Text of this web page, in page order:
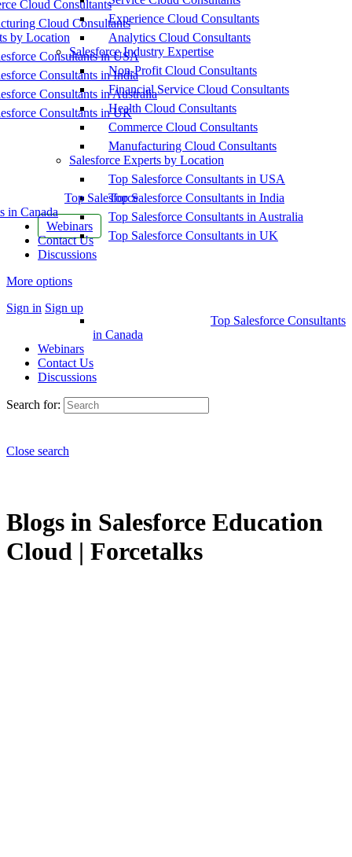
Cloud Consultants
Cloud Consultants
by Location
Consultants in USA
Consultants in India
Consultants in Australia
Consultants in UK
Top Salesforce
in Canada
Webinars
Contact Us
Discussions
More options
Sign in Sign up
Experience Cloud Consultants
Analytics Cloud Consultants
Salesforce Industry Expertise
Non-Profit Cloud Consultants
Financial Service Cloud Consultants
Health Cloud Consultants
Commerce Cloud Consultants
Manufacturing Cloud Consultants
Salesforce Experts by Location
Top Salesforce Consultants in USA
Top Salesforce Consultants in India
Top Salesforce Consultants in Australia
Top Salesforce Consultants in UK
Top Salesforce Consultants
in Canada
Webinars
Contact Us
Discussions
Search for:
Close search
Blogs in Salesforce Education
Cloud | Forcetalks